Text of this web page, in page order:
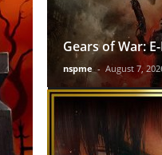
Gears of War:
nspme - August 7,